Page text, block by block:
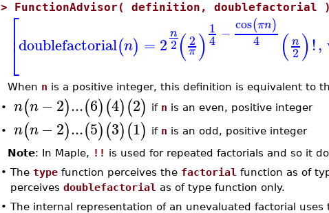
> FunctionAdvisor( definition, doublefactorial
⎡
⎣
⎢doublefactorial(n) = 2 n
2(2
π) 1
4 − cos(πn)
4 (n
2)!,
When n is a positive integer, this definition is equivalent to
•
n(n −2)...(6)(4)(2) if n is an even, positive integer
• n(n −2)...(5)(3)(1) if n is an odd, positive integer
Note: In Maple, !! is used for repeated factorials and so it
• The typefunction perceives the factorial function as of
perceives doublefactorial as of type function only.
• The internal representation of an unevaluated factorial